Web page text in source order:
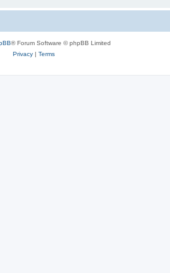
® Forum Software © phpBB Limited
Privacy| Terms